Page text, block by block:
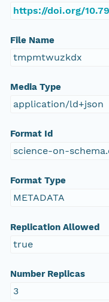
https://doi.org/
File Name
tmpmtwuzkdx
Media Type
application/ld+json
Format Id
science-on-
Format Type
METADATA
Replication Allowed
true
Number Replicas
3